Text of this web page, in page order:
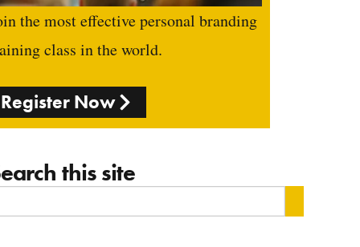
the most effective personal branding
class in the world.
Register Now
this site